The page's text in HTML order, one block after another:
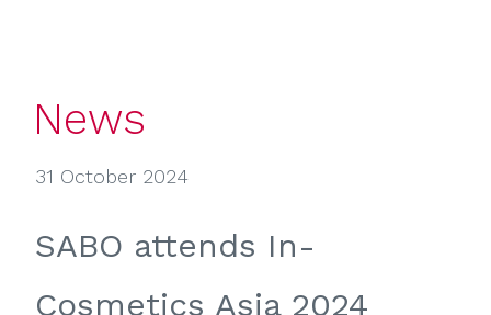
News
31 October 2024
SABO attends In-
Cosmetics Asia 2024